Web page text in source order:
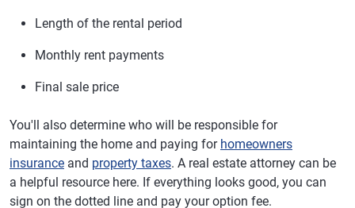
Length of the rental period
Monthly rent payments
Final sale price
You'll also determine who will be responsible for
maintaining the home and paying for homeowners
insurance and property taxes. A real estate attorney can be
a helpful resource here. If everything looks good, you can
sign on the dotted line and pay your option fee.